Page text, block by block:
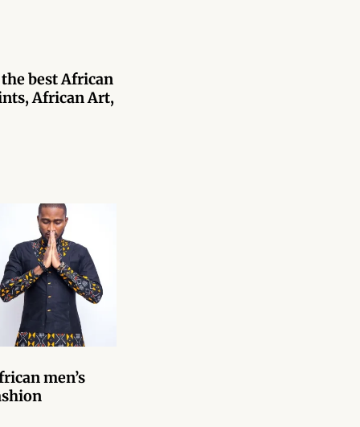
best African
African Art,
men’s